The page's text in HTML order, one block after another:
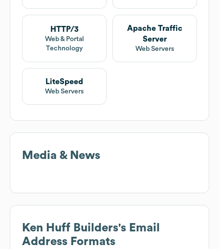
HTTP/3
Web & Portal
Technology
Apache Traffic
Server
Web Servers
LiteSpeed
Web Servers
Media & News
Ken Huff Builders's Email
Address Formats